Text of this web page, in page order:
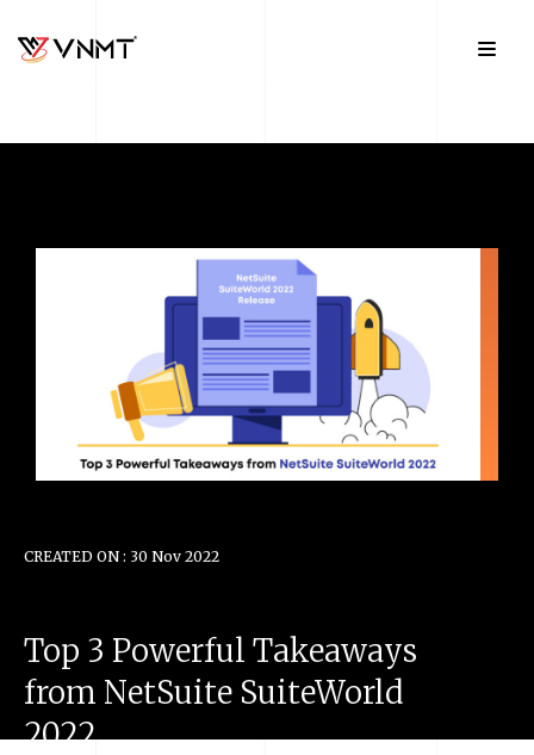
CREATED ON : 30 Nov 2022
Top 3 Powerful Takeaways
from NetSuite SuiteWorld
2022